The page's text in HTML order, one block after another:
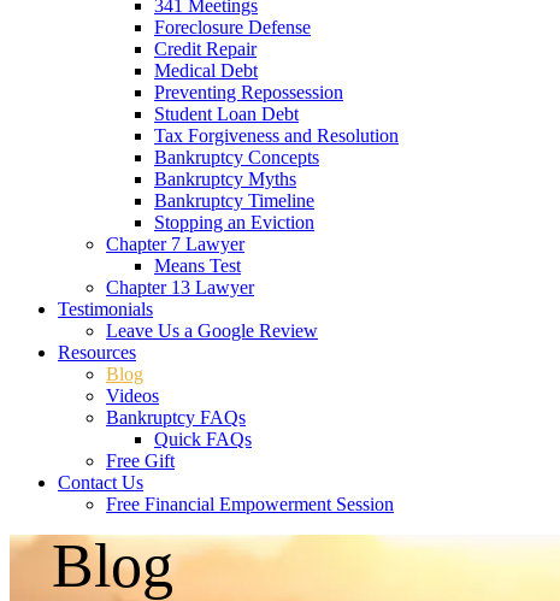
341 Meetings
Foreclosure Defense
Credit Repair
Medical Debt
Preventing Repossession
Student Loan Debt
Tax Forgiveness and Resolution
Bankruptcy Concepts
Bankruptcy Myths
Bankruptcy Timeline
Stopping an Eviction
Chapter 7 Lawyer
Means Test
Chapter 13 Lawyer
Testimonials
Leave Us a Google Review
Resources
Blog
Videos
Bankruptcy FAQs
Quick FAQs
Free Gift
Contact Us
Free Financial Empowerment Session
Blog